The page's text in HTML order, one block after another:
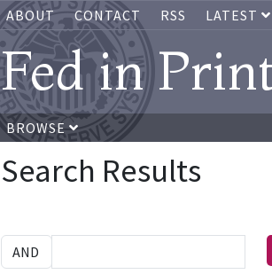
ABOUT CONTACT RSS LATEST
Fed in
BROWSE
Search Results